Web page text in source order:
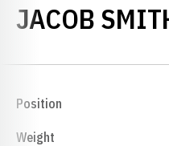
JACOB
Position
Weight